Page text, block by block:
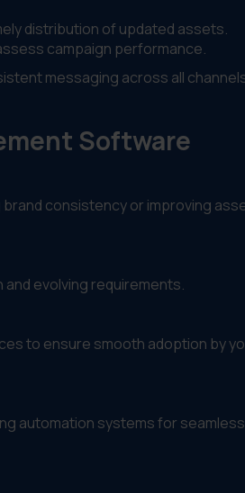
distribution of updated assets.
campaign performance.
messaging across all
Software
consistency or improving
evolving requirements.
to ensure smooth adoption by
automation systems for seamless